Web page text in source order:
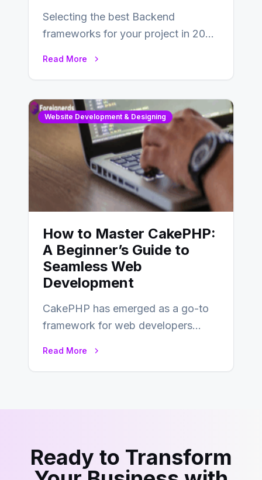
Selecting the best Backend
frameworks for your project in 2024
Read More
Website Development & Designing
How to Master CakePHP:
A Beginner’s Guide to
Seamless Web
Development
CakePHP has emerged as a go-to
framework for web developers
Read More
Ready to Transform